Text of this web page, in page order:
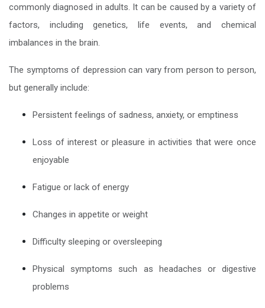
commonly diagnosed in adults. It can be caused by a variety of
factors, including genetics, life events, and chemical
imbalances in the brain.
The symptoms of depression can vary from person to person,
but generally include:
Persistent feelings of sadness, anxiety, or emptiness
Loss of interest or pleasure in activities that were once
enjoyable
Fatigue or lack of energy
Changes in appetite or weight
Difficulty sleeping or oversleeping
Physical symptoms such as headaches or digestive
problems